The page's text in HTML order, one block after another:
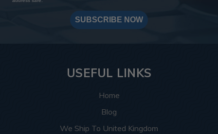
SUBSCRIBE NOW
USEFUL LINKS
Home
Blog
We Ship To United Kingdom